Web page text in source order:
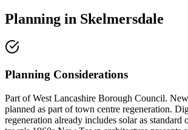
Planning in Skelmersdale
Planning Considerations
Part of West Lancashire Borough Council.
planned as part of town centre regeneration.
regeneration already includes solar as standard